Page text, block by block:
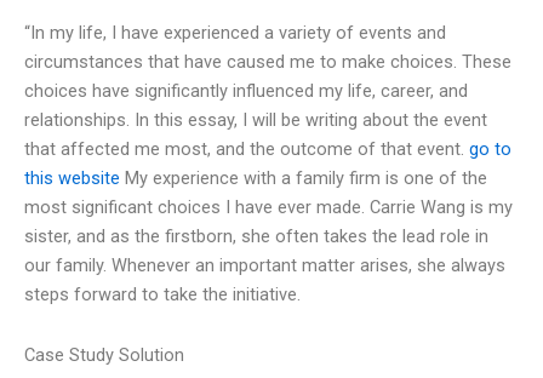
“In my life, I have experienced a variety of events and
circumstances that have caused me to make choices. These
choices have significantly influenced my life, career, and
relationships. In this essay, I will be writing about the event
that affected me most, and the outcome of that event. go to
this website My experience with a family firm is one of the
most significant choices I have ever made. Carrie Wang is my
sister, and as the firstborn, she often takes the lead role in
our family. Whenever an important matter arises, she always
steps forward to take the initiative.
Case Study Solution